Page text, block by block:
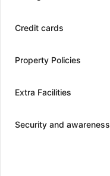
Credit cards
Property Policies
Extra Facilities
Security and awareness